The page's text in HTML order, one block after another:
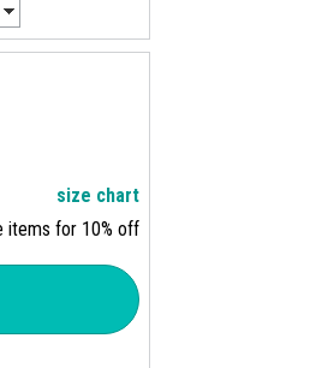
size chart
items for 10% off